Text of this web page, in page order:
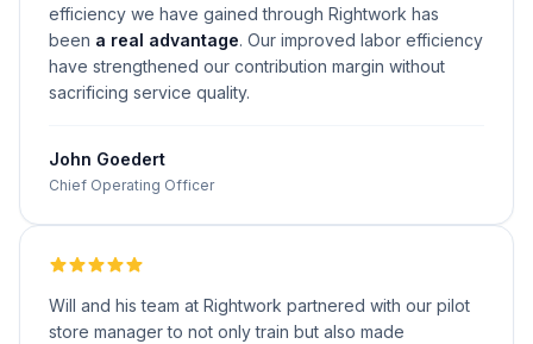
efficiency we have gained through Rightwork has
been a real advantage. Our improved labor efficiency
have strengthened our contribution margin without
sacrificing service quality.
John Goedert
Chief Operating Officer
Will and his team at Rightwork partnered with our pilot
store manager to not only train but also made